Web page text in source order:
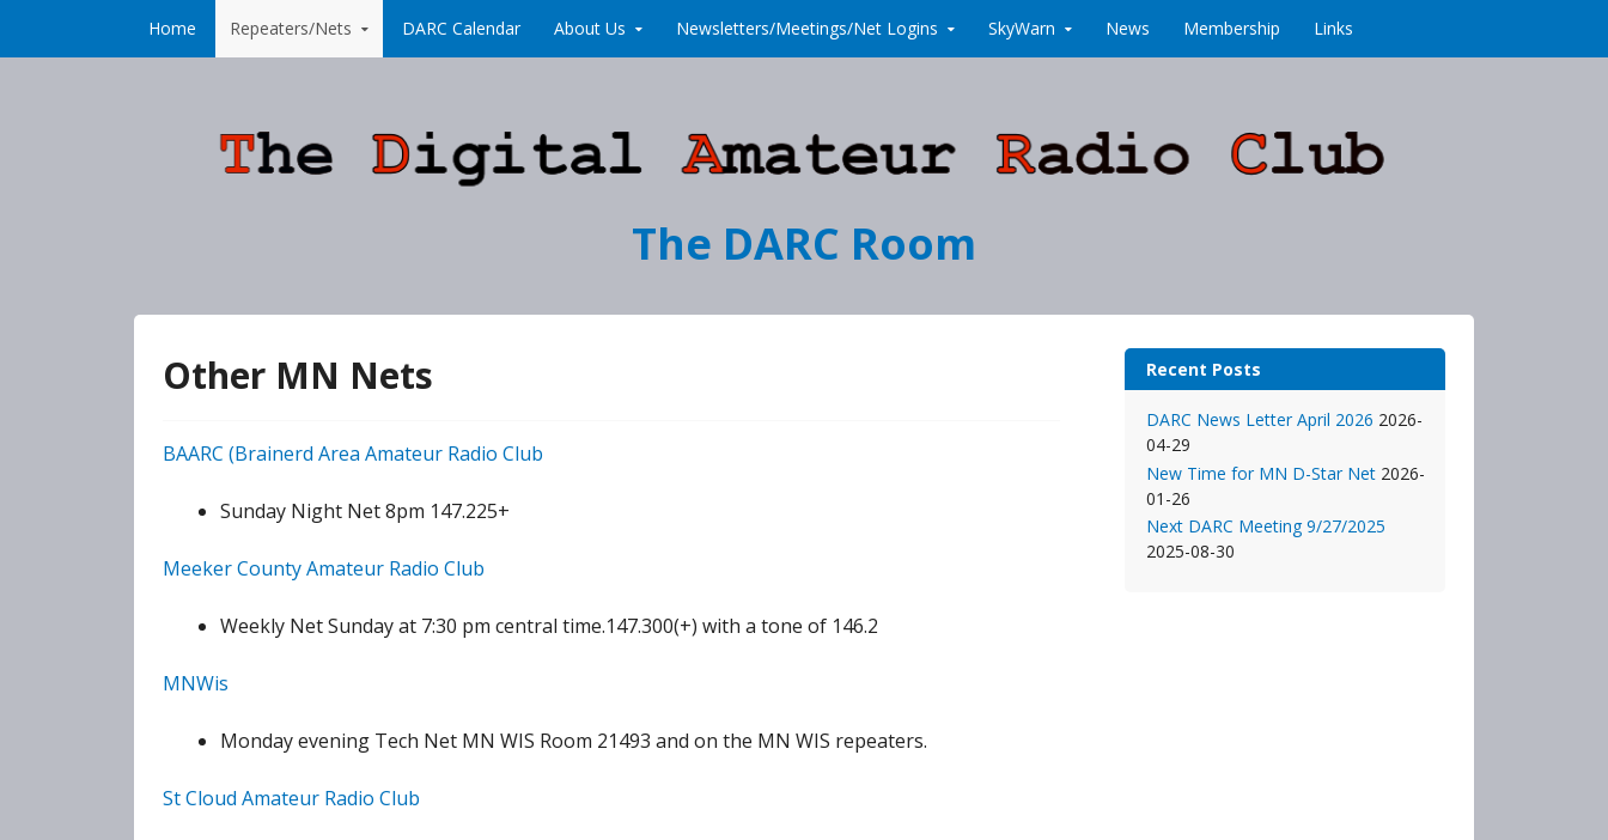
Home Repeaters/Nets DARC Calendar About Us Newsletters/Meetings/Net Logins SkyWarn News Membership Links
The DARC Room
Other MN Nets
BAARC (Brainerd Area Amateur Radio Club
Sunday Night Net 8pm 147.225+
Meeker County Amateur Radio Club
Weekly Net Sunday at 7:30 pm central time.147.300(+) with a tone of 146.2
MNWis
Monday evening Tech Net MN WIS Room 21493 and on the MN WIS repeaters.
St Cloud Amateur Radio Club
Recent Posts
DARC News Letter April 2026 2026-
04-29
New Time for MN D-Star Net 2026-
01-26
Next DARC Meeting 9/27/2025
2025-08-30